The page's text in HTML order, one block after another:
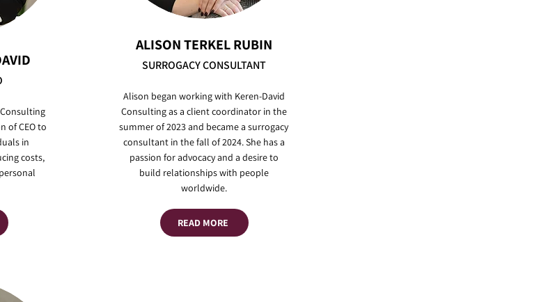
of CEO to
in
costs,
ALISON TERKEL RUBIN
SURROGACY CONSULTANT
Alison began working with Keren-David
Consulting as a client coordinator in the
summer of 2023 and became a surrogacy
consultant in the fall of 2024. She has a
passion for advocacy and a desire to
build relationships with people
worldwide.
READ MORE